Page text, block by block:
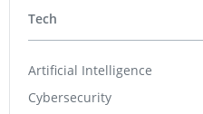
Tech
Artificial Intelligence
Cybersecurity